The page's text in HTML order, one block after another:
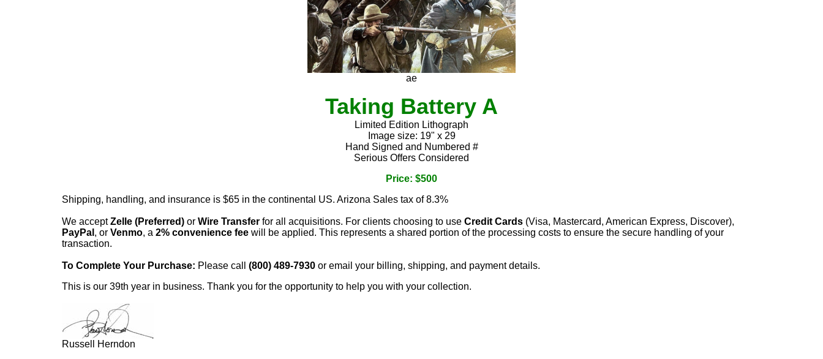
ae
Taking Battery A
Limited Edition Lithograph
Image size: 19" x 29
Hand Signed and Numbered #
Serious Offers Considered
Price: $500
Shipping, handling, and insurance is $65 in the continental US. Arizona Sales tax of 8.3%
We acceptZelle (Preferred) or Wire Transfer for all acquisitions. For clients choosing to use Credit Cards (Visa, Mastercard, American Express, Discover),
PayPal , or Venmo, a 2% convenience fee will be applied. This represents a shared portion of the processing costs to ensure the secure handling of your
transaction.
To Complete Your Purchase: Please call (800) 489-7930 or email your billing, shipping, and payment details.
This is our 39th year in business. Thank you for the opportunity to help you with your collection.
Russell Herndon